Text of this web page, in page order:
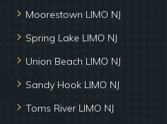
Moorestown LIMO NJ
Spring Lake LIMO NJ
Union Beach LIMO NJ
Sandy Hook LIMO NJ
Toms River LIMO NJ